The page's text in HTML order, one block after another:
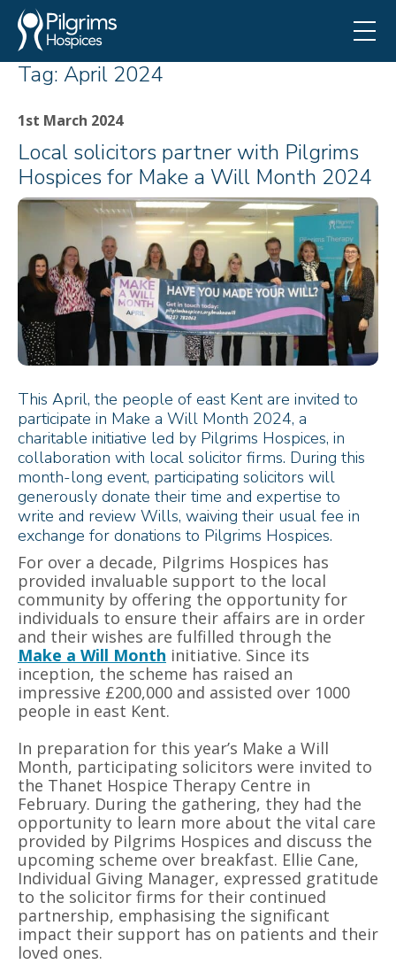
Tag: April 2024
1st March 2024
Local solicitors partner with Pilgrims
Hospices for Make a Will Month 2024
This April, the people of east Kent are invited to
participate in Make a Will Month 2024, a
charitable initiative led by Pilgrims Hospices, in
collaboration with local solicitor firms. During this
month-long event, participating solicitors will
generously donate their time and expertise to
write and review Wills, waiving their usual fee in
exchange for donations to Pilgrims Hospices.
For over a decade, Pilgrims Hospices has
provided invaluable support to the local
community by offering the opportunity for
individuals to ensure their affairs are in order
and their wishes are fulfilled through the
Make a Will Month initiative. Since its
inception, the scheme has raised an
impressive £200,000 and assisted over 1000
people in east Kent.
In preparation for this year’s Make a Will
Month, participating solicitors were invited to
the Thanet Hospice Therapy Centre in
February. During the gathering, they had the
opportunity to learn more about the vital care
provided by Pilgrims Hospices and discuss the
upcoming scheme over breakfast. Ellie Cane,
Individual Giving Manager, expressed gratitude
to the solicitor firms for their continued
partnership, emphasising the significant
impact their support has on patients and their
loved ones.